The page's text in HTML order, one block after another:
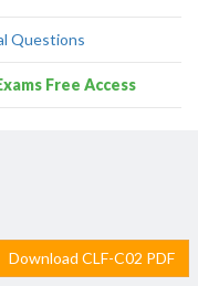
Questions
Free Access
Download CLF-C02 PDF